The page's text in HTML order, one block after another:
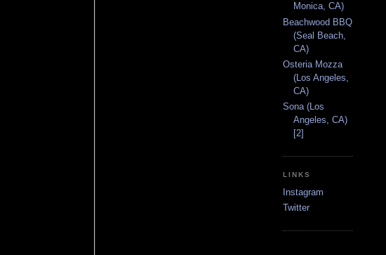
Monica, CA)
Beachwood BBQ
(Seal Beach,
CA)
Osteria Mozza
(Los Angeles,
CA)
Sona (Los
Angeles, CA)
[2]
LINKS
Instagram
Twitter